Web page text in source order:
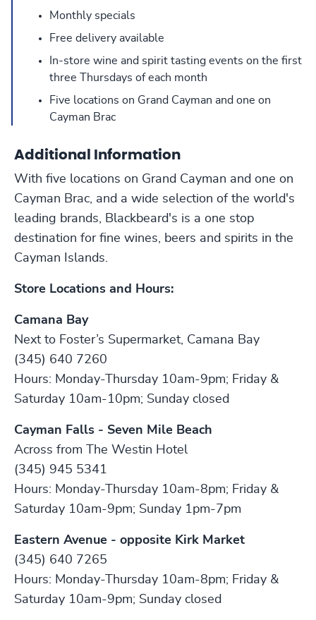
Monthly specials
Free delivery available
In-store wine and spirit tasting events on the first
three Thursdays of each month
Five locations on Grand Cayman and one on
Cayman Brac
Additional Information
With five locations on Grand Cayman and one on
Cayman Brac, and a wide selection of the world's
leading brands, Blackbeard's is a one stop
destination for fine wines, beers and spirits in the
Cayman Islands.
Store Locations and Hours:
Camana Bay
Next to Foster’s Supermarket, Camana Bay
(345) 640 7260
Hours: Monday-Thursday 10am-9pm; Friday &
Saturday 10am-10pm; Sunday closed
Cayman Falls - Seven Mile Beach
Across from The Westin Hotel
(345) 945 5341
Hours: Monday-Thursday 10am-8pm; Friday &
Saturday 10am-9pm; Sunday 1pm-7pm
Eastern Avenue - opposite Kirk Market
(345) 640 7265
Hours: Monday-Thursday 10am-8pm; Friday &
Saturday 10am-9pm; Sunday closed